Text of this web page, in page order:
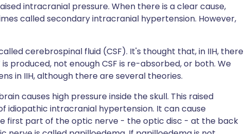
intracranial pressure. When there is a clear cause,
called secondary intracranial hypertension. However,
cerebrospinal fluid (CSF). It's thought that, in IIH, there
produced, not enough CSF is re-absorbed, or both. We
in IIH, although there are several theories.
causes high pressure inside the skull. This raised
idiopathic intracranial hypertension. It can cause
first part of the optic nerve - the optic disc - at the back